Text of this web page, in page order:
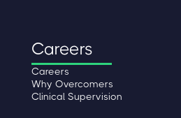
Careers
Careers
Why Overcomers
Clinical Supervision